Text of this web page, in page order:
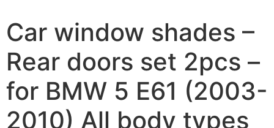
Car window shades –
Rear doors set 2pcs –
for BMW 5 E61 (2003-
2010) All body types